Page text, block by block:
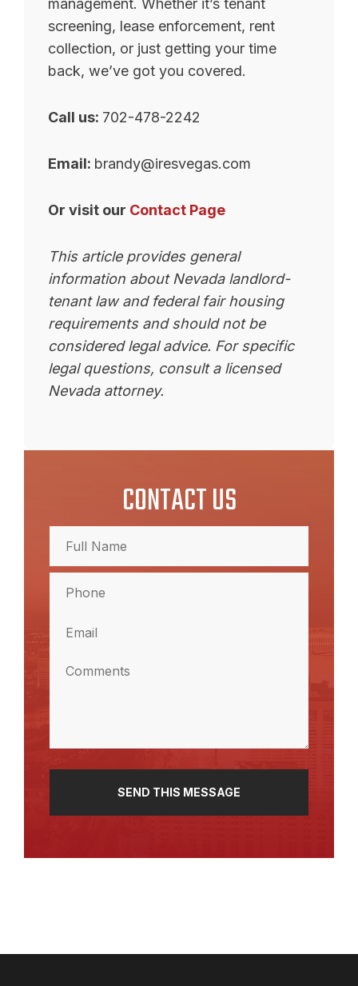
screening, lease enforcement, rent
collection, or just getting your time
back, we’ve got you covered.
Call us: 702-478-2242
Email: brandy@iresvegas.com
Or visit our Contact Page
This article provides general
information about Nevada landlord-
tenant law and federal fair housing
requirements and should not be
considered legal advice. For specific
legal questions, consult a licensed
Nevada attorney.
CONTACT US
Name
(Required)
Full
Name
(Required)
(Required)